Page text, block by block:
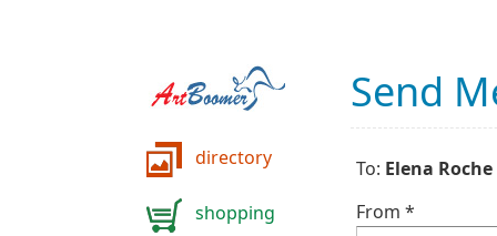
directory
shopping
Send
To: Elena Roche
From *